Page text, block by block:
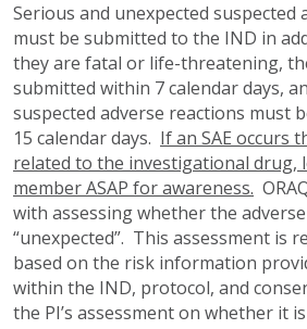
Serious and unexpected suspected
must be submitted to the IND in
they are fatal or life-threatening,
submitted within 7 calendar days,
suspected adverse reactions must
15 calendar days. If an SAE occurs
related to the investigational drug,
member ASAP for awareness.
with assessing whether the
“unexpected”. This assessment is
based on the risk information
within the IND, protocol, and
the PI’s assessment on whether it